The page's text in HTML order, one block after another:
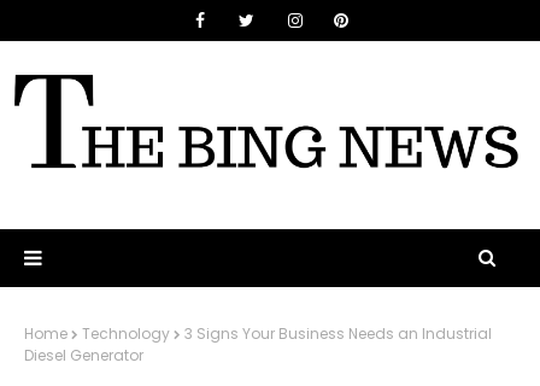
Home Technology
3 Signs Your Business Needs an Industrial
Diesel Generator